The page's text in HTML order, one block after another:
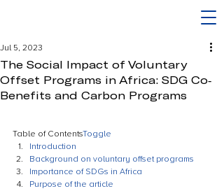
The Social Impact of Voluntary
Offset Programs in Africa: SDG Co-
Benefits and Carbon Programs
Jul 5, 2023
Table of ContentsToggle
Introduction
Background on voluntary offset programs
Importance of SDGs in Africa
Purpose of the article